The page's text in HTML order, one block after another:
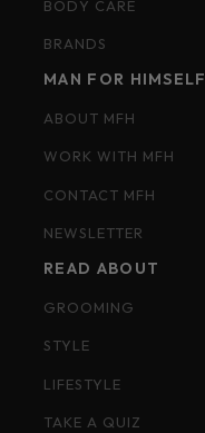
BODY CARE
BRANDS
MAN FOR HIMSELF
ABOUT MFH
WORK WITH MFH
CONTACT MFH
NEWSLETTER
READ ABOUT
GROOMING
STYLE
LIFESTYLE
TAKE A QUIZ